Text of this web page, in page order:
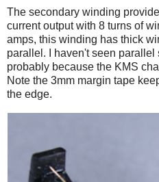
The secondary winding
current output with 8 turns of
amps, this winding has thick
parallel. I haven't seen parallel
probably because the KMS
Note the 3mm margin tape
the edge.